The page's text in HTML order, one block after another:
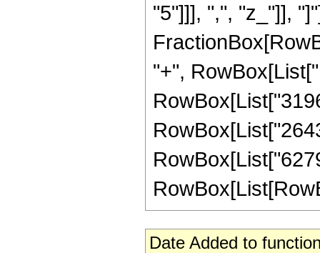
"5"]]], ",", "z_"]],
"+",
Date Added to